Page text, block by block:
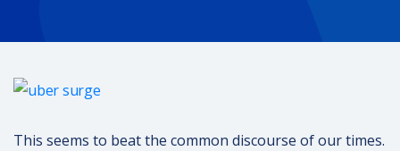
This seems to beat the common discourse of our times.